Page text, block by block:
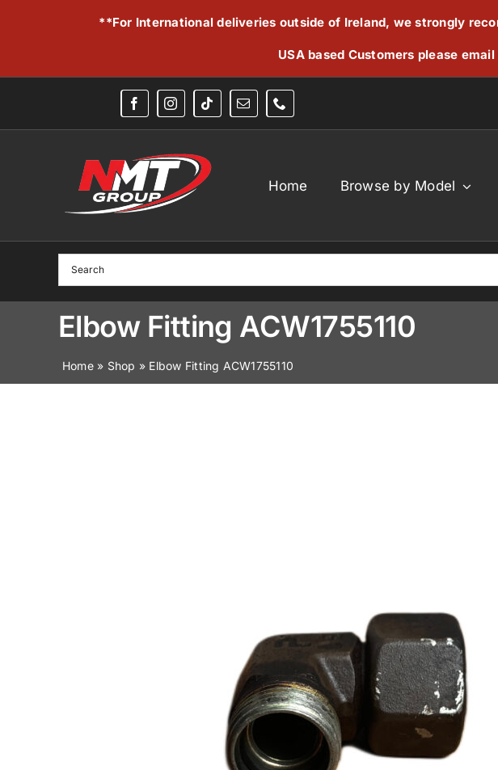
**For International deliveries outside of Ireland, we strongly
USA based Customers please
Home Browse by Model
Elbow Fitting ACW1755110
Home» Shop » Elbow Fitting ACW1755110